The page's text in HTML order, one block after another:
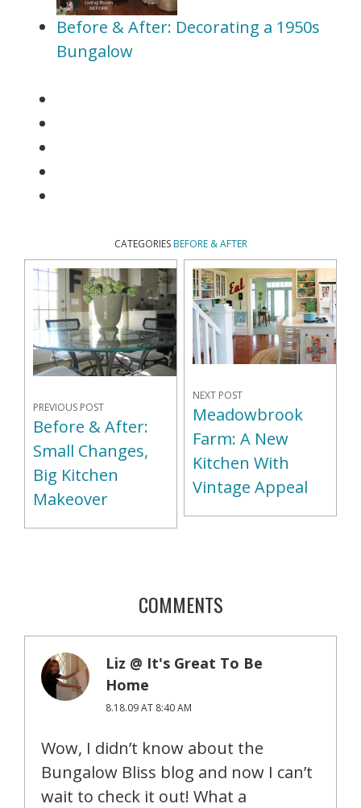
Before & After: Decorating a 1950s
Bungalow
CATEGORIES BEFORE & AFTER
PREVIOUS POST
Before & After:
Small Changes,
Big Kitchen
Makeover
NEXT POST
Meadowbrook
Farm: A New
Kitchen With
Vintage Appeal
COMMENTS
Liz @ It's Great To Be
Home
8.18.09 AT 8:40 AM
Wow, I didn’t know about the
Bungalow Bliss blog and now I can’t
wait to check it out! What a